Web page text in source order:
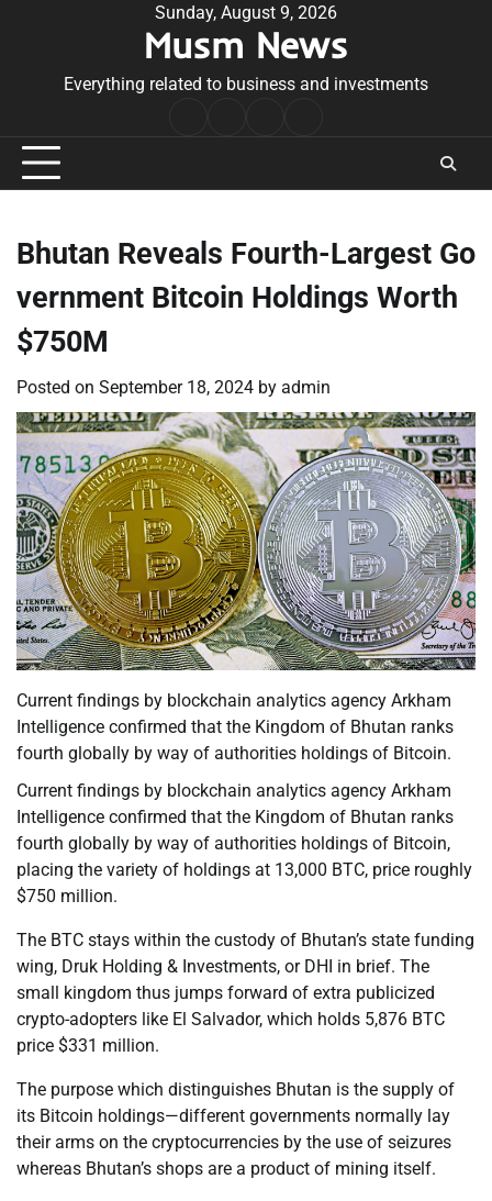
Sunday, August 9, 2026
Musm News
Everything related to business and investments
Conditions
Bhutan Reveals Fourth-Largest Go
vernment Bitcoin Holdings Worth
$750M
Posted on September 18, 2024 by admin
Current findings by blockchain analytics agency Arkham
Intelligence confirmed that the Kingdom of Bhutan ranks
fourth globally by way of authorities holdings of Bitcoin.
Current findings by blockchain analytics agency Arkham
Intelligence confirmed that the Kingdom of Bhutan ranks
fourth globally by way of authorities holdings of Bitcoin,
placing the variety of holdings at 13,000 BTC, price roughly
$750 million.
The BTC stays within the custody of Bhutan’s state funding
wing, Druk Holding & Investments, or DHI in brief. The
small kingdom thus jumps forward of extra publicized
crypto-adopters like El Salvador, which holds 5,876 BTC
price $331 million.
The purpose which distinguishes Bhutan is the supply of
its Bitcoin holdings—different governments normally lay
their arms on the cryptocurrencies by the use of seizures
whereas Bhutan’s shops are a product of mining itself.